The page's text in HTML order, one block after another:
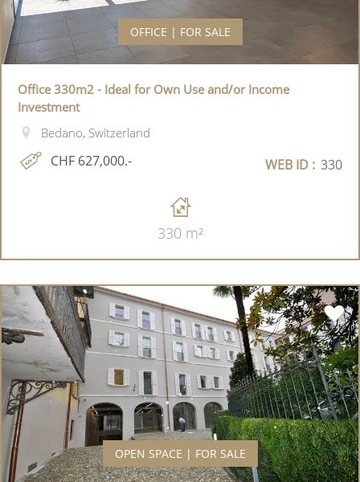
OFFICE | FOR SALE
Office 330m2 - Ideal for Own Use and/or Income
Investment
Bedano, Switzerland
CHF 627,000.- WEB ID : 330
330 m²
OPEN SPACE | FOR SALE